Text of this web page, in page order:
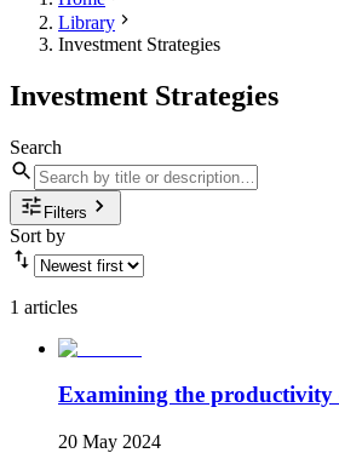
Library
Investment Strategies
Investment Strategies
Search
Filters
Sort by
1 articles
Examining the
20 May 2024